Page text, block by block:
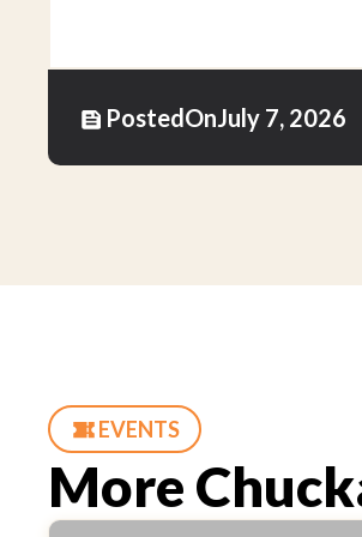
PostedOnJuly 7, 2026
EVENTS
More